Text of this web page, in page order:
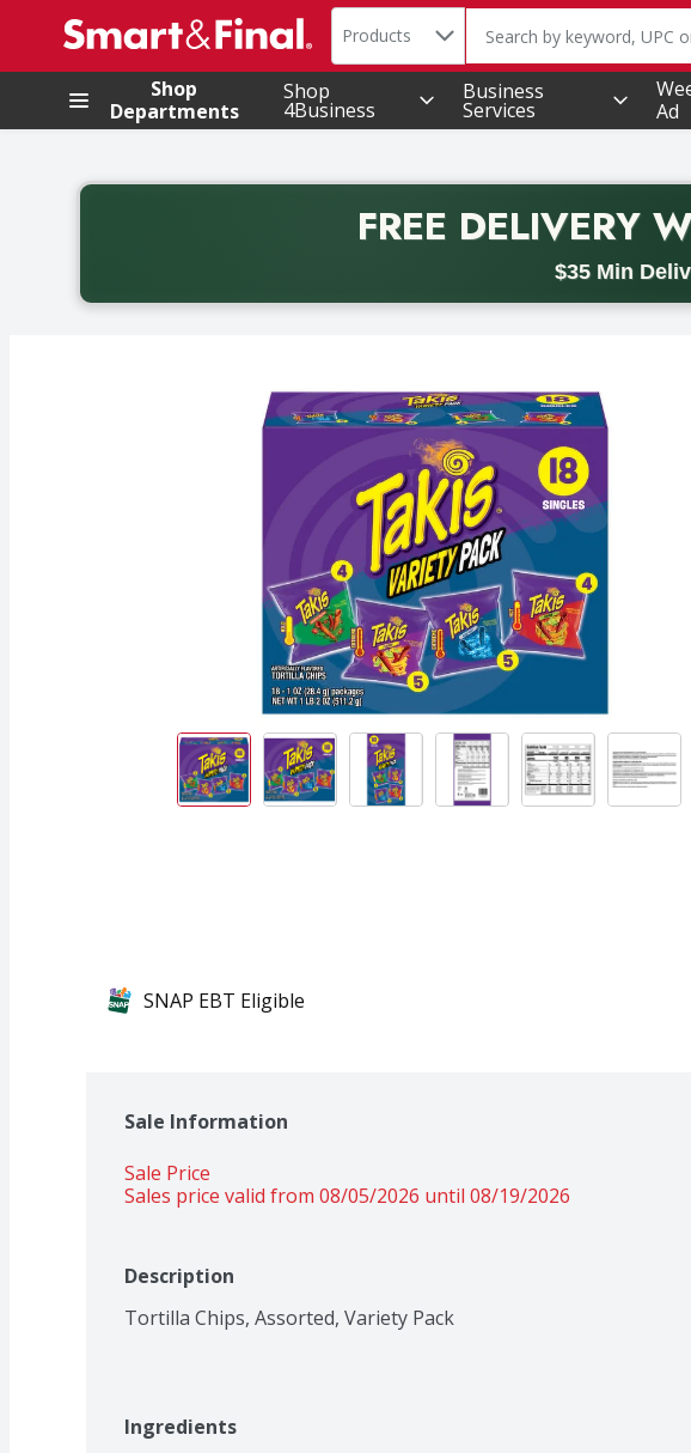
.
Search in
Products The following text field
Shop
Departments
Shop
4Business
Business
Services
Ad
FREE DELIVERY
$35 Min
Back to School promotion. Free delivery with promo code
SNAP EBT Eligible
Sale Information
Sale Price
Sales price valid from 08/05/2026 until 08/19/2026
Description
Tortilla Chips, Assorted, Variety Pack
Ingredients